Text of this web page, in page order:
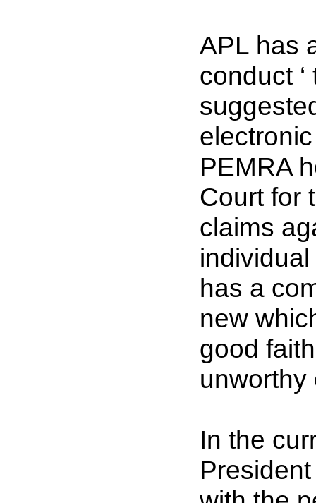
APL has
conduct
PEMRA
Court for
claims
has a
new
good
In the